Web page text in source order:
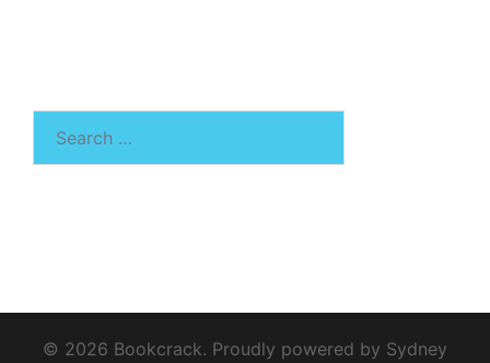
© 2026 Bookcrack. Proudly powered by Sydney